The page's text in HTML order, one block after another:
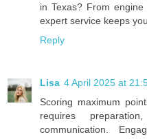
in Texas? From
expert service keeps
Reply
Lisa 4 April 2025 at
Scoring maximum
requires
communication.